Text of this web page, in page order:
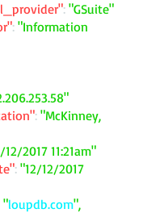
: "GSuite"
: "Information
"
: "McKinney,
12/2017 11:21am"
: "12/12/2017
"loupdb.com",